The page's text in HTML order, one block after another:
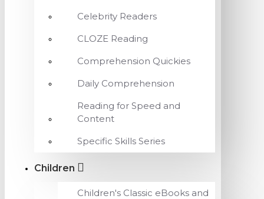
Celebrity Readers
CLOZE Reading
Comprehension Quickies
Daily Comprehension
Reading for Speed and
Content
Specific Skills Series
Children
Children's Classic eBooks and